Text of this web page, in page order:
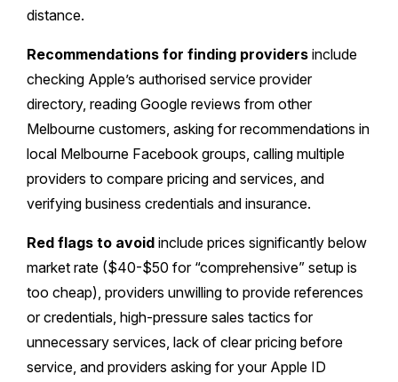
distance.
Recommendations for finding providers include
checking Apple’s authorised service provider
directory, reading Google reviews from other
Melbourne customers, asking for recommendations in
local Melbourne Facebook groups, calling multiple
providers to compare pricing and services, and
verifying business credentials and insurance.
Red flags to avoid include prices significantly below
market rate ($40-$50 for “comprehensive” setup is
too cheap), providers unwilling to provide references
or credentials, high-pressure sales tactics for
unnecessary services, lack of clear pricing before
service, and providers asking for your Apple ID